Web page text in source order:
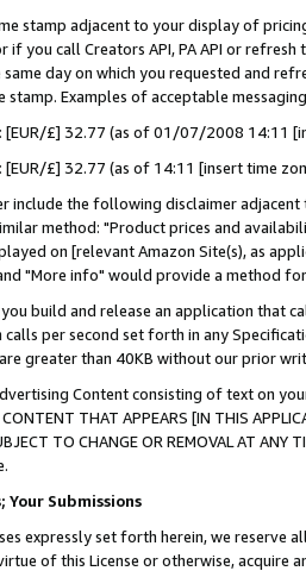
stamp adjacent to your display of
if you call Creators API, PA API or
same day on which you requested and
Examples of acceptable
[EUR/£] 32.77 (as of 01/07/2008 14:11
[EUR/£] 32.77 (as of 14:11 [insert time
include the following disclaimer
method: "Product prices and
on [relevant Amazon Site(s), as
"More info" would provide a method
build and release an application that
calls per second set forth in any
are greater than 40KB without our prior
Content consisting of text on
THAT APPEARS [IN THIS
TO CHANGE OR REMOVAL AT
Submissions
expressly set forth herein, we
of this License or otherwise, acquire